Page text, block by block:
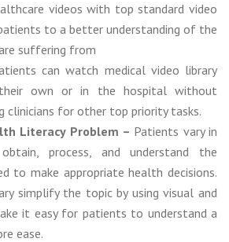
videos with top standard video
to a better understanding of the
suffering from
can watch medical video library
own or in the hospital without
clinicians for other top priority tasks.
Literacy Problem – Patients vary in
process, and understand the
to make appropriate health decisions.
simplify the topic by using visual and
it easy for patients to understand a
ease.